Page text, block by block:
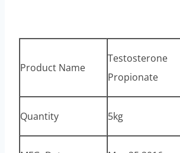
Product Name
Testosterone
Propionate
Quantity 5kg